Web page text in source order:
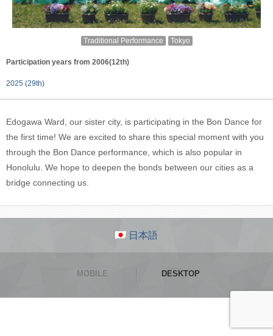
Traditional Performance Tokyo
Participation years from 2006(12th)
2025 (29th)
Edogawa Ward, our sister city, is participating in the Bon Dance for
the first time! We are excited to share this special moment with you
through the Bon Dance performance, which is also popular in
Honolulu. We hope to deepen the bonds between our cities as a
bridge connecting us.
日本語
MOBILE DESKTOP